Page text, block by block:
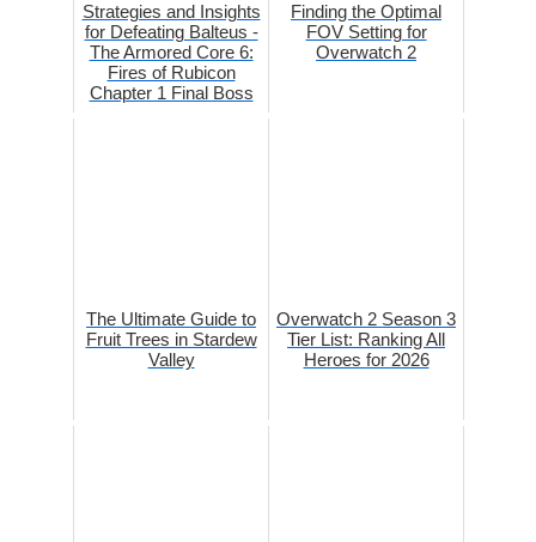
Strategies and Insights
for Defeating Balteus -
The Armored Core 6:
Fires of Rubicon
Chapter 1 Final Boss
Finding the Optimal
FOV Setting for
Overwatch 2
The Ultimate Guide to
Fruit Trees in Stardew
Valley
Overwatch 2 Season 3
Tier List: Ranking All
Heroes for 2026